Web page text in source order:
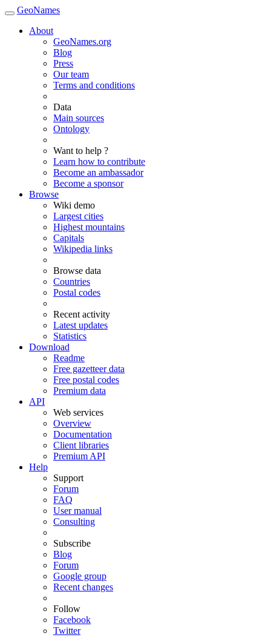
GeoNames
About
GeoNames.org
Blog
Press
Our team
Terms and conditions
Data
Main sources
Ontology
Want to help ?
Learn how to contribute
Become an ambassador
Become a sponsor
Browse
Wiki demo
Largest cities
Highest mountains
Capitals
Wikipedia links
Browse data
Countries
Postal codes
Recent activity
Latest updates
Statistics
Download
Readme
Free gazetteer data
Free postal codes
Premium data
API
Web services
Overview
Documentation
Client libraries
Premium API
Help
Support
Forum
FAQ
User manual
Consulting
Subscribe
Blog
Forum
Google group
Recent changes
Follow
Facebook
Twitter